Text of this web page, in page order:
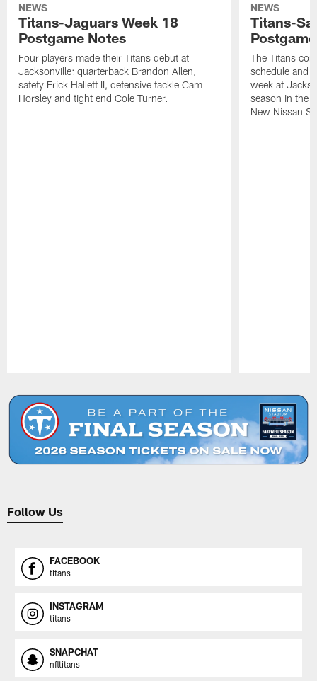
NEWS
Titans-Jaguars Week 18
Postgame Notes
Four players made their Titans debut at
Jacksonville: quarterback Brandon Allen,
safety Erick Hallett II, defensive tackle Cam
Horsley and tight end Cole Turner.
NEWS
Titans-
The Titans
schedule and
week at
season in the
New Nissan
Follow Us
FACEBOOK
titans
INSTAGRAM
titans
SNAPCHAT
nfltitans